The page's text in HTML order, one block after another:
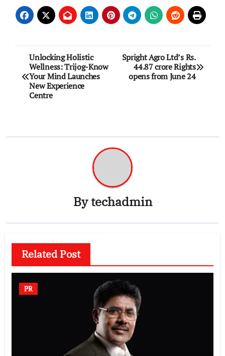
Post
navigation
Unlocking Holistic
Wellness: Trijog-Know
Your Mind Launches
New Experience
Centre
Spright Agro Ltd’s Rs.
44.87 crore Rights
opens from June 24
Bytechadmin
Related Post
PR